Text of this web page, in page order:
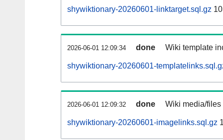
shywiktionary-20260601-linktarget.sql.gz
2026-06-01 12:09:34 done Wiki template
shywiktionary-20260601-
2026-06-01 12:09:32 done Wiki media/
shywiktionary-20260601-imagelinks.sql.gz